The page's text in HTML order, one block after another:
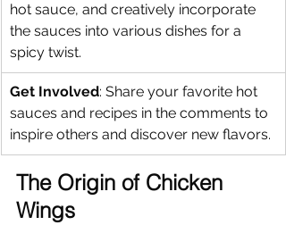
hot sauce, and creatively incorporate
the sauces into various dishes for a
spicy twist.
Get Involved: Share your favorite hot
sauces and recipes in the comments to
inspire others and discover new flavors.
The Origin of Chicken
Wings